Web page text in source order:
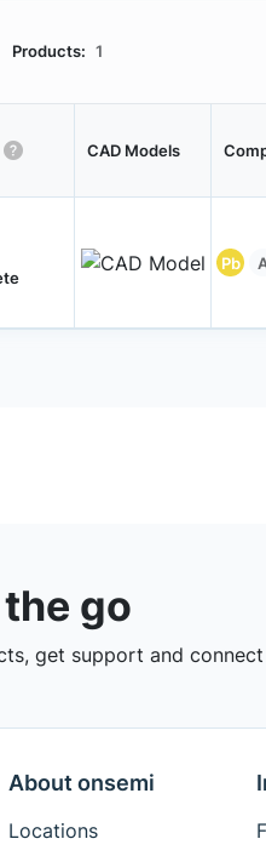
Products: 1
CAD Models
Pb
go
get support and
About onsemi
Locations